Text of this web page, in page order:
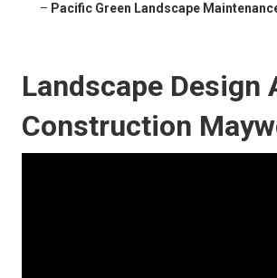
– Pacific Green Landscape
Landscape Design
Construction